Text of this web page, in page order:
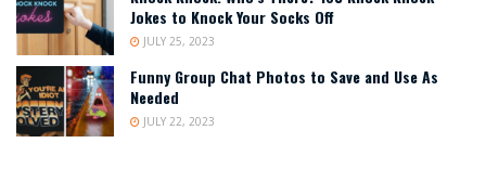
Jokes to Knock Your Socks Off
JULY 25, 2023
Funny Group Chat Photos to Save and Use As
Needed
JULY 22, 2023